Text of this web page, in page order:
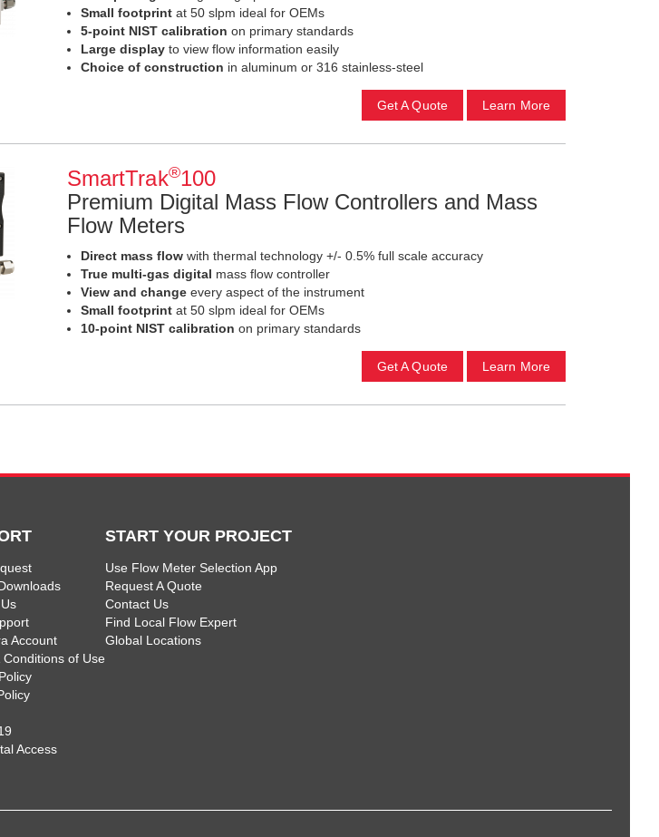
Small footprintat 50 slpm ideal for OEMs
5-point NIST calibration on primary standards
Large displayto view flow information easily
Choice of construction in aluminum or 316 stainless-steel
Get A Quote Learn More
SmartTrak®100
Premium Digital Mass Flow Controllers and Mass
Flow Meters
Direct mass flowwith thermal technology +/- 0.5% full scale accuracy
True multi-gas digital mass flow controller
View and changeevery aspect of the instrument
Small footprintat 50 slpm ideal for OEMs
10-point NIST calibration on primary standards
Get A Quote Learn More
Account
Conditions of Use
Access
START YOUR PROJECT
Use Flow Meter Selection App
Request A Quote
Contact Us
Find Local Flow Expert
Global Locations